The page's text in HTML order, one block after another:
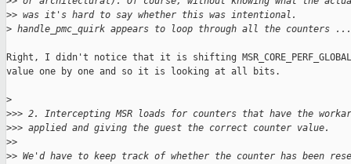
>> was it's hard to say whether this was intentional.
> handle_pmc_quirk appears to loop through all the counters ...
Right, I didn't notice that it is shifting
value one by one and so it is looking at all bits.
>
>>> 2. Intercepting MSR loads for counters that have the
>>> applied and giving the guest the correct counter value.
>>
>> We'd have to keep track of whether the counter has been